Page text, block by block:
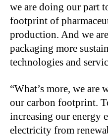
we are doing our part
footprint of
production. And we
packaging more
technologies and
“What’s more, we are
our carbon footprint.
increasing our energy
electricity from